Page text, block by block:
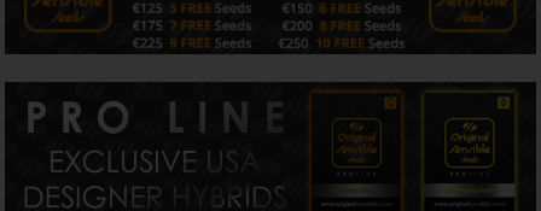
Cookies is produced in limited quantities and will not be
replicated once this run is complete.
information and educational purposes only.
Our seeds are intended for preservation for collectors
and as souvenirs.Read more
Is Poison Cookies strain Indica or Sativa?